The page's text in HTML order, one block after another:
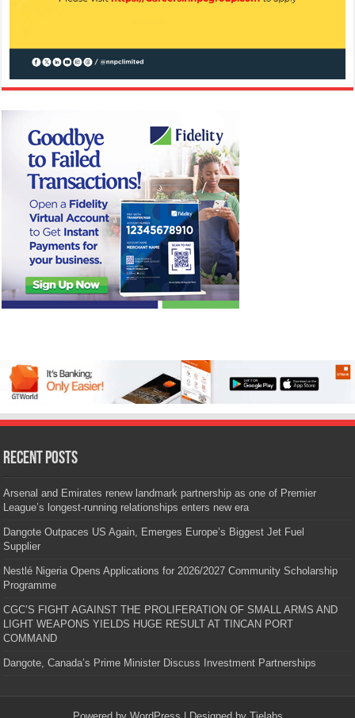
Recent Posts
Arsenal and Emirates renew landmark partnership as one of Premier
League’s longest-running relationships enters new era
Dangote Outpaces US Again, Emerges Europe’s Biggest Jet Fuel
Supplier
Nestlé Nigeria Opens Applications for 2026/2027 Community Scholarship
Programme
CGC’S FIGHT AGAINST THE PROLIFERATION OF SMALL ARMS AND
LIGHT WEAPONS YIELDS HUGE RESULT AT TINCAN PORT
COMMAND
Dangote, Canada’s Prime Minister Discuss Investment Partnerships